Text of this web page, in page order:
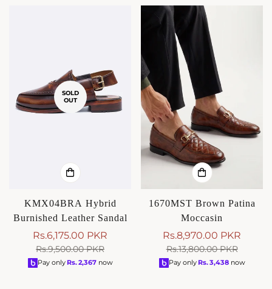
SOLD
OUT
KMX04BRA Hybrid
Burnished Leather Sandal
Sale
price
Rs.6,175.00 PKR
Regular
price
Rs.9,500.00 PKR
Pay only Rs.2,367 now
1670MST Brown Patina
Moccasin
Sale
price
Rs.8,970.00 PKR
Regular
price
Rs.13,800.00 PKR
Pay only Rs.3,438 now